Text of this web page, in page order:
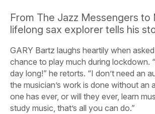
From The Jazz Messengers to
lifelong sax explorer tells his
GARY Bartz laughs heartily when asked
chance to play much during lockdown.
day long!” he retorts. “I don’t need an
the musician’s work is done without an
one has ever, or will they ever, learn
study music, that’s all you can do.”